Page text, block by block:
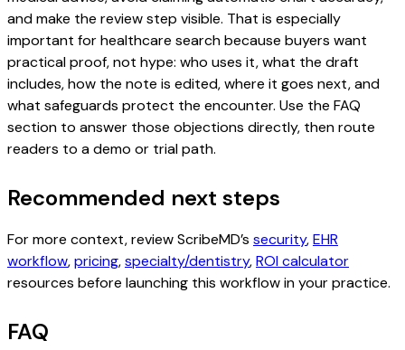
and make the review step visible. That is especially
important for healthcare search because buyers want
practical proof, not hype: who uses it, what the draft
includes, how the note is edited, where it goes next, and
what safeguards protect the encounter. Use the FAQ
section to answer those objections directly, then route
readers to a demo or trial path.
Recommended next steps
For more context, review ScribeMD’s security,EHR
workflow,pricing,specialty/dentistry,ROI calculator
resources before launching this workflow in your practice.
FAQ